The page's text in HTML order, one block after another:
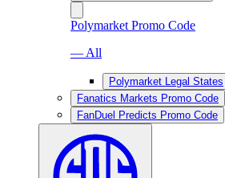
Polymarket Promo Code
— All
Polymarket Legal States
Fanatics Markets Promo Code
FanDuel Predicts Promo Code